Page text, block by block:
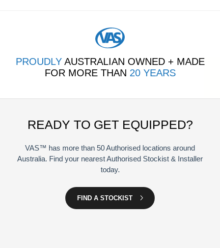
PROUDLYAUSTRALIAN OWNED + MADE
FOR MORE THAN 20 YEARS
READY TO GET EQUIPPED?
VAS™ has more than 50 Authorised locations around
Australia. Find your nearest Authorised Stockist & Installer
today.
FIND A STOCKIST